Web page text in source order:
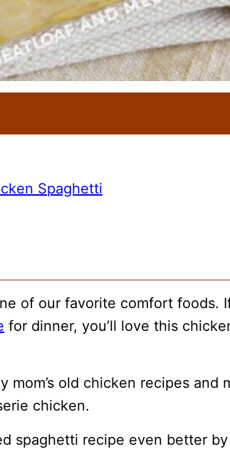
Spaghetti
of our favorite comfort foods.
for dinner, you’ll love this
mom’s old chicken recipes and
chicken.
spaghetti recipe even better